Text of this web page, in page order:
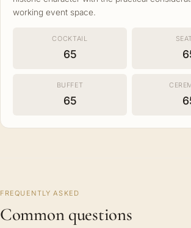
working event space.
COCKTAIL
65
BUFFET
65
FREQUENTLY ASKED
Common questions